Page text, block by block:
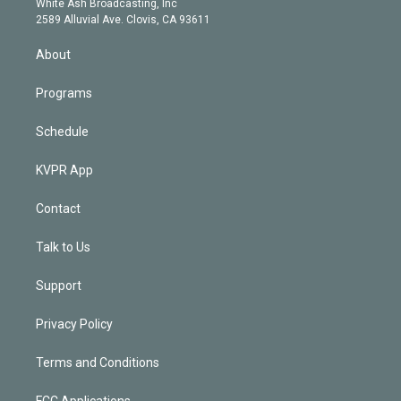
m
d
White Ash Broadcasting, Inc
2589 Alluvial Ave. Clovis, CA 93611
About
Programs
Schedule
KVPR App
Contact
Talk to Us
Support
Privacy Policy
Terms and Conditions